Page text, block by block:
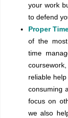
your work
to defend
Proper
of the
time
reliable
consuming
focus on
we also